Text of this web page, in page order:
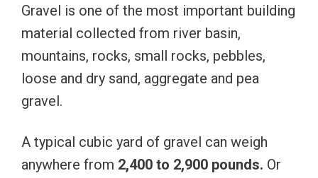
Gravel is one of the most important building
material collected from river basin,
mountains, rocks, small rocks, pebbles,
loose and dry sand, aggregate and pea
gravel.
A typical cubic yard of gravel can weigh
anywhere from 2,400 to 2,900 pounds. Or